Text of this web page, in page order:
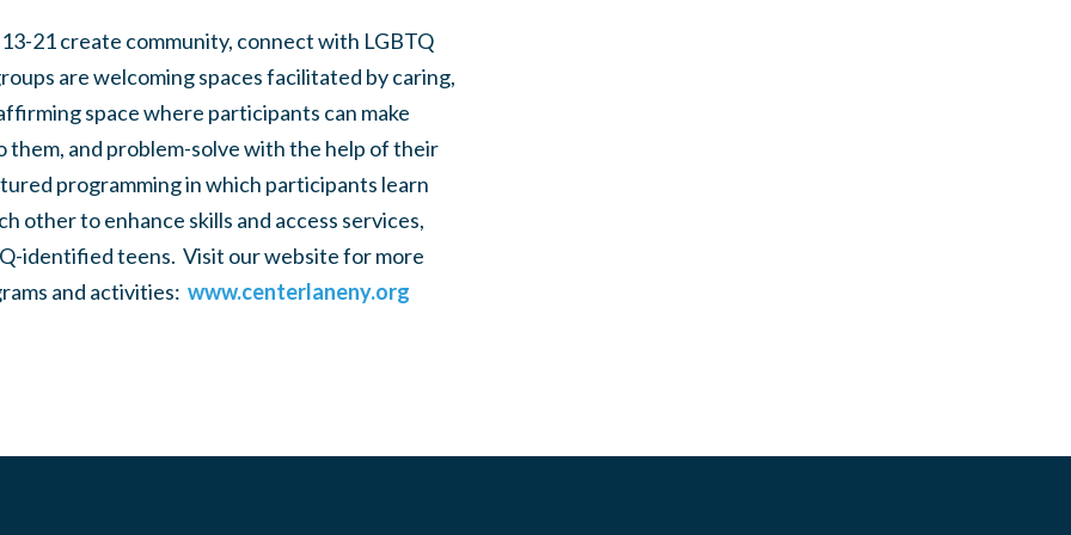
21 create community, connect with LGBTQ
are welcoming spaces facilitated by caring,
space where participants can make
and problem-solve with the help of their
programming in which participants learn
other to enhance skills and access services,
identified teens. Visit our website for more
and activities: www.centerlaneny.org